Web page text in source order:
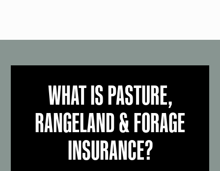
WHAT IS PASTURE,
RANGELAND & FORAGE
INSURANCE?